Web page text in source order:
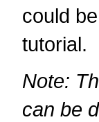
could
tutorial.
Note:
can be